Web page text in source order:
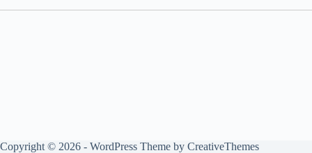
Copyright © 2026 - WordPress Theme by CreativeThemes